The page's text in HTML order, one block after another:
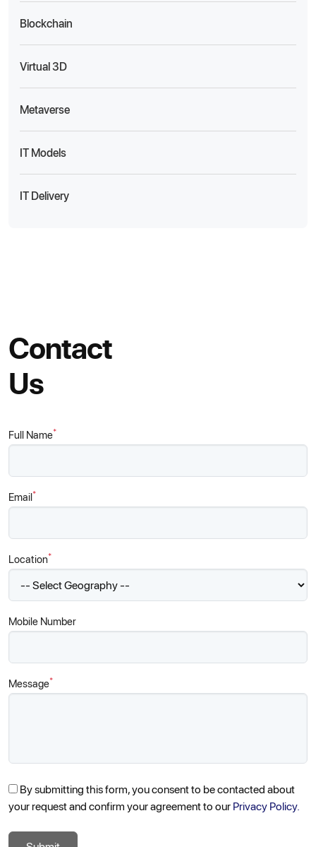
Blockchain
Virtual 3D
Metaverse
IT Models
IT Delivery
Contact
Us
Full Name*
Email*
Location*
Mobile Number
Message*
By submitting this form, you consent to be contacted about
your request and confirm your agreement to ourPrivacy Policy.